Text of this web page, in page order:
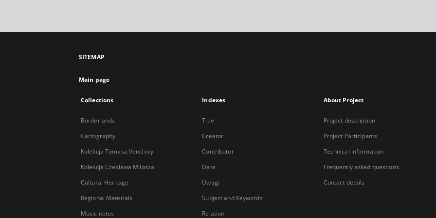
SITEMAP
Main page
Collections
Borderlands
Cartography
Kolekcja Tomasa Venclovy
Kolekcja Czesława Miłosza
Cultural Heritage
Regional Materials
Music notes
Indexes
Title
Creator
Contributor
Date
Uwagi
Subject and Keywords
Relation
About Project
Project description
Project Participants
Technical information
Frequently asked questions
Contact details